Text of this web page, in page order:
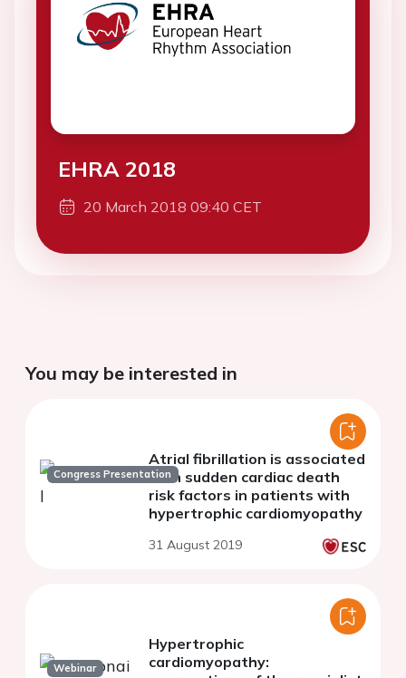
EHRA 2018
20 March 2018 09:40 CET
You may be interested in
Congress Presentation
Atrial fibrillation is associated
with sudden cardiac death
risk factors in patients with
hypertrophic cardiomyopathy
31 August 2019
Webinar
Hypertrophic
cardiomyopathy: